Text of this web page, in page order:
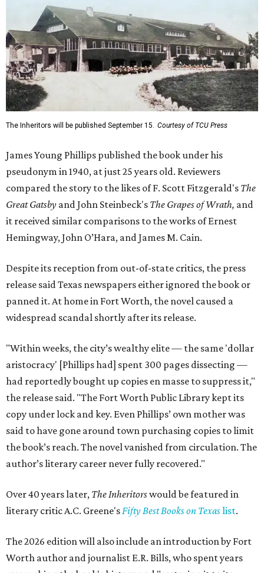
The Inheritors will be published September 15. Courtesy of TCU Press
James Young Phillips published the book under his
pseudonym in 1940, at just 25 years old. Reviewers
compared the story to the likes of F. Scott Fitzgerald's The
Great Gatsby and John Steinbeck's The Grapes of Wrath, and
it received similar comparisons to the works of Ernest
Hemingway, John O’Hara, and James M. Cain.
Despite its reception from out-of-state critics, the press
release said Texas newspapers either ignored the book or
panned it. At home in Fort Worth, the novel caused a
widespread scandal shortly after its release.
"Within weeks, the city’s wealthy elite — the same 'dollar
aristocracy' [Phillips had] spent 300 pages dissecting —
had reportedly bought up copies en masse to suppress it,"
the release said. "The Fort Worth Public Library kept its
copy under lock and key. Even Phillips’ own mother was
said to have gone around town purchasing copies to limit
the book’s reach. The novel vanished from circulation. The
author’s literary career never fully recovered."
Over 40 years later, The Inheritorswould be featured in
literary critic A.C. Greene'sFifty Best Books on Texaslist.
The 2026 edition will also include an introduction by Fort
Worth author and journalist E.R. Bills, who spent years